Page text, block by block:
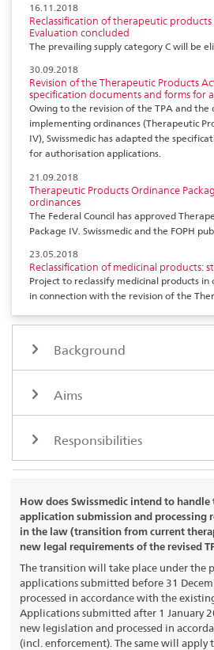
16.11.2018
Reclassification of therapeutic
Evaluation concluded
The prevailing supply category C will be
30.09.2018
Revision of the Therapeutic Products
specification documents and forms for
Owing to the revision of the TPA and the
implementing ordinances (Therapeutic
IV), Swissmedic has adapted the
for authorisation applications.
21.09.2018
Therapeutic Products Ordinance
ordinances
The Federal Council has approved
Package IV. Swissmedic and the FOPH
23.05.2018
Reclassification of medicinal products:
Project to reclassify medicinal products
in connection with the revision of the
Background
Aims
Responsibilities
How does Swissmedic intend to
application submission and processing
in the law (transition from current
new legal requirements of the revised
The transition will take place under the
applications submitted before 31
processed in accordance with the
Applications submitted after 1 January
new legislation and processed in
(incl. enforcement). The same will apply